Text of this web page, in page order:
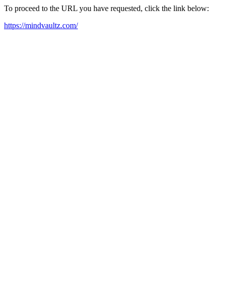
To proceed to the URL you have requested, click the link below:
https://mindvaultz.com/